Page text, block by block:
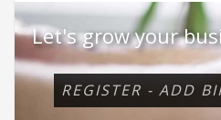
Let's grow your
REGISTER - ADD